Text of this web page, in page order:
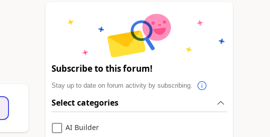
Subscribe to this forum!
Stay up to date on forum activity by subscribing.
Select categories
AI Builder